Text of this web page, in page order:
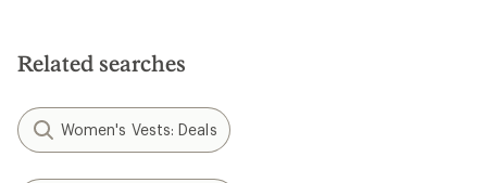
stars
Related searches
Women's Vests: Deals